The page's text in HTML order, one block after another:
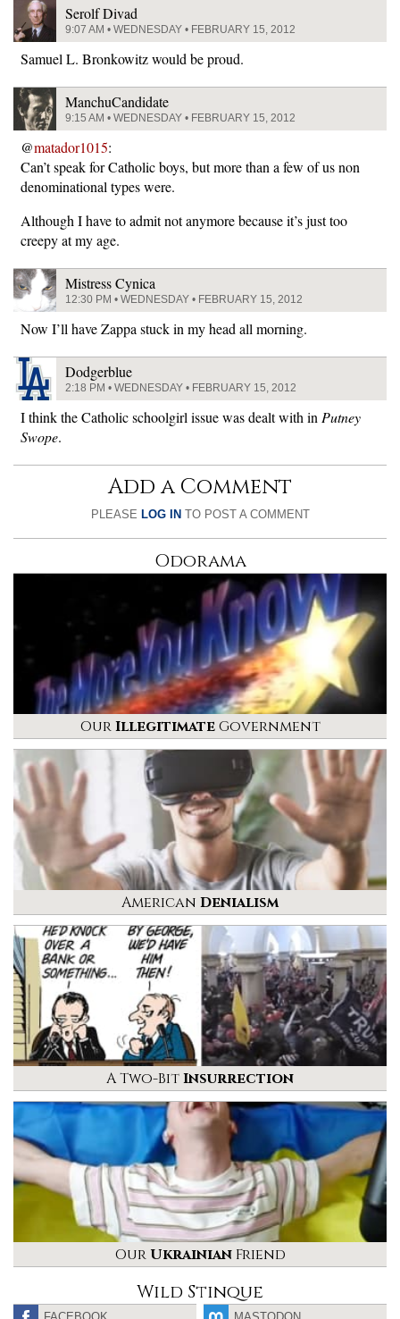
Serolf Divad
9:07 AM • WEDNESDAY • FEBRUARY 15, 2012
Samuel L. Bronkowitz would be proud.
ManchuCandidate
9:15 AM • WEDNESDAY • FEBRUARY 15, 2012
@matador1015:
Can’t speak for Catholic boys, but more than a few of us non
denominational types were.
Although I have to admit not anymore because it’s just too
creepy at my age.
Mistress Cynica
12:30 PM • WEDNESDAY • FEBRUARY 15, 2012
Now I’ll have Zappa stuck in my head all morning.
Dodgerblue
2:18 PM • WEDNESDAY • FEBRUARY 15, 2012
I think the Catholic schoolgirl issue was dealt with inPutney
Swope.
Add a Comment
PLEASE LOG IN TO POST A COMMENT
Odorama
OurIllegitimateGovernment
American Denialism
A Two-BitInsurrection
Our UkrainianFriend
Wild Stinque